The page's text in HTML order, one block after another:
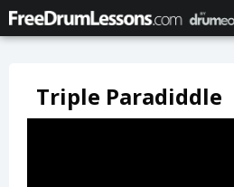
Triple Paradiddle